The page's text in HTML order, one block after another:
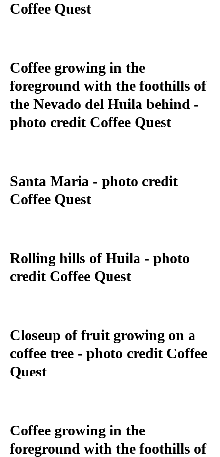
Coffee Quest
Coffee growing in the
foreground with the foothills of
the Nevado del Huila behind -
photo credit Coffee Quest
Santa Maria - photo credit
Coffee Quest
Rolling hills of Huila - photo
credit Coffee Quest
Closeup of fruit growing on a
coffee tree - photo credit Coffee
Quest
Coffee growing in the
foreground with the foothills of